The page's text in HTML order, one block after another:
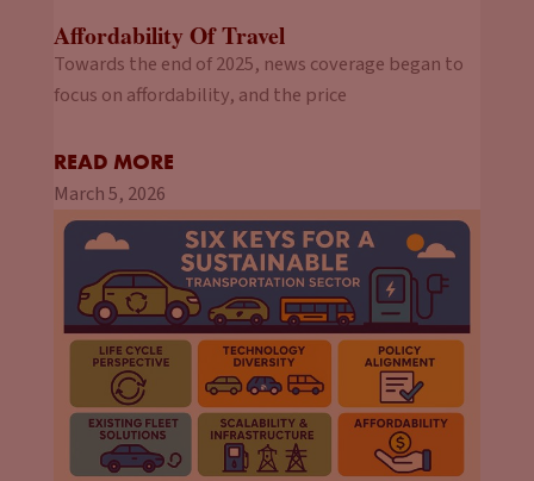
Affordability Of Travel
Towards the end of 2025, news coverage began to
focus on affordability, and the price
READ MORE
March 5, 2026